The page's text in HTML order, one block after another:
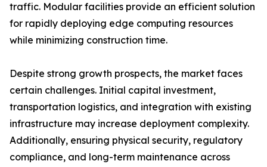
traffic. Modular facilities provide an efficient solution
for rapidly deploying edge computing resources
while minimizing construction time.
Despite strong growth prospects, the market faces
certain challenges. Initial capital investment,
transportation logistics, and integration with existing
infrastructure may increase deployment complexity.
Additionally, ensuring physical security, regulatory
compliance, and long-term maintenance across